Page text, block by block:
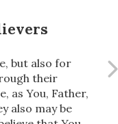
but also for
their
as You, Father,
also may be
Own